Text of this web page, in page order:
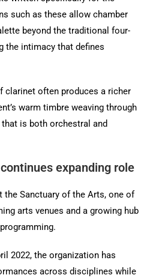
such as these allow chamber
beyond the traditional four-
the intimacy that defines
clarinet often produces a richer
warm timbre weaving through
is both orchestral and
expanding role
Sanctuary of the Arts, one of
arts venues and a growing hub
2022, the organization has
across disciplines while